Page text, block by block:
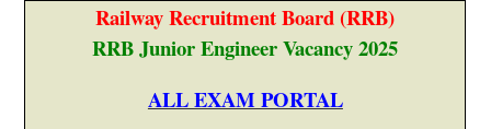
Railway Recruitment Board (RRB)
RRB Junior Engineer Vacancy 2025
ALL EXAM PORTAL